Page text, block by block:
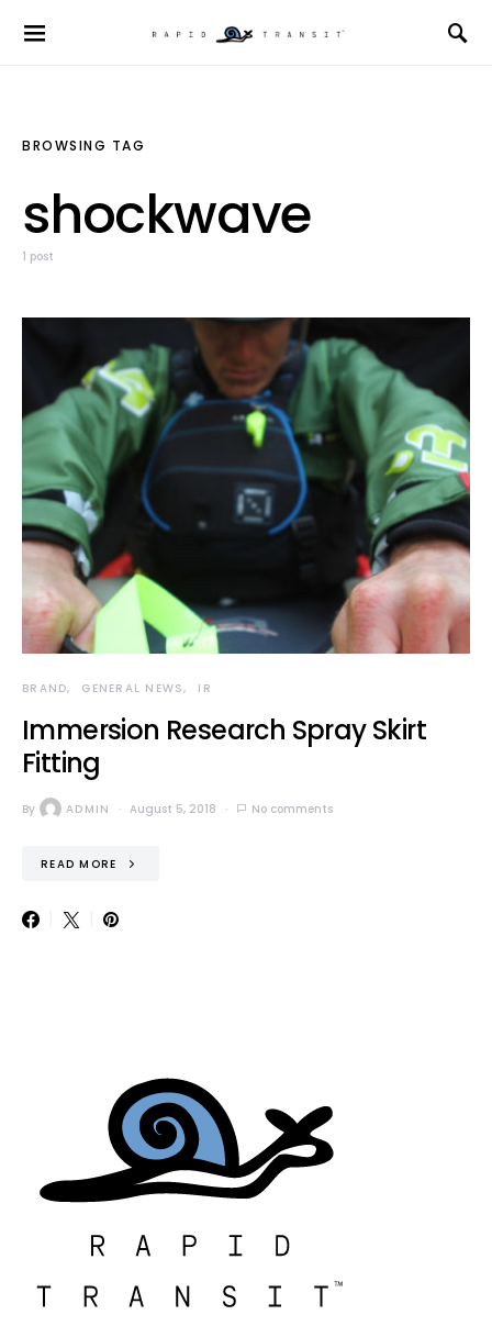
BROWSING TAG
shockwave
1 post
BRAND GENERAL NEWS IR
Immersion Research Spray Skirt
Fitting
By ADMIN August 5, 2018 No comments
READ MORE